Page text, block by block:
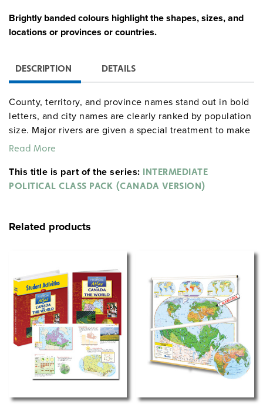
Brightly banded colours highlight the shapes, sizes, and
locations or provinces or countries.
DESCRIPTION DETAILS
County, territory, and province names stand out in bold
letters, and city names are clearly ranked by population
size. Major rivers are given a special treatment to make
them easy to trace.
World & Canada map combination, 165 x 135 cm,
mounted on spring roller with backboard
Read More
This title is part of the series: INTERMEDIATE
POLITICAL CLASS PACK (CANADA VERSION)
Related products